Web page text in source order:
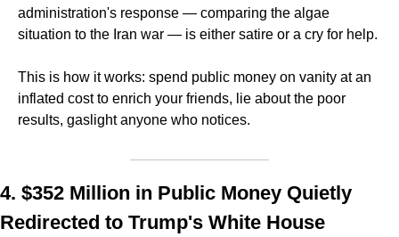
administration's response — comparing the algae
situation to the Iran war — is either satire or a cry for help.
This is how it works: spend public money on vanity at an
inflated cost to enrich your friends, lie about the poor
results, gaslight anyone who notices.
4. $352 Million in Public Money Quietly
Redirected to Trump's White House